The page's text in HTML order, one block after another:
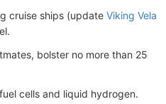
cruise ships (update Viking Vela
bolster no more than 25
cells and liquid hydrogen.